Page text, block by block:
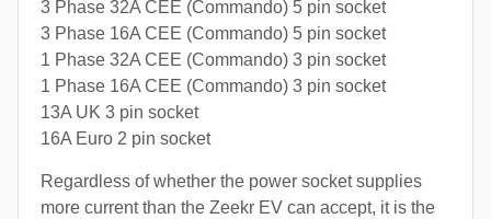
3 Phase 32A CEE (Commando) 5 pin socket
3 Phase 16A CEE (Commando) 5 pin socket
1 Phase 32A CEE (Commando) 3 pin socket
1 Phase 16A CEE (Commando) 3 pin socket
13A UK 3 pin socket
16A Euro 2 pin socket
Regardless of whether the power socket supplies
more current than the Zeekr EV can accept, it is the